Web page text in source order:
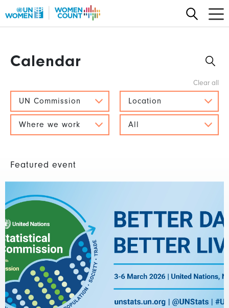
to
Calendar
UN Commission Location
Where we work All
Featured event